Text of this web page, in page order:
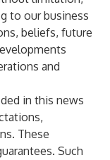
to our business
beliefs, future
and
in this news
These
Such